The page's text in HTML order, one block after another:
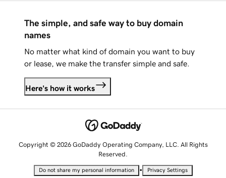
The simple, and safe way to buy domain
names
No matter what kind of domain you want to buy
or lease, we make the transfer simple and safe.
Here's how it works
Copyright © 2026 GoDaddy Operating Company, LLC. All Rights
Reserved.
Do not share my personal information • Privacy Settings